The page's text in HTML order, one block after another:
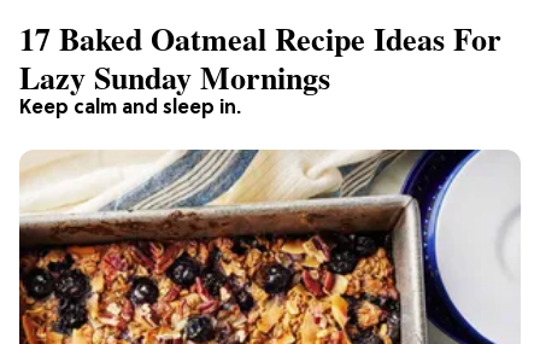
Keep calm and sleep in.
17 Baked Oatmeal Recipe Ideas For
Lazy Sunday Mornings